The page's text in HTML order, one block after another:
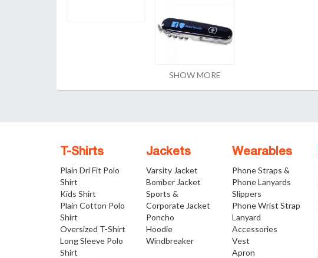
SHOW MORE
T-Shirts
Plain Dri Fit Polo
Shirt
Kids Shirt
Plain Cotton Polo
Shirt
Oversized T-Shirt
Long Sleeve Polo
Shirt
Jackets
Varsity Jacket
Bomber Jacket
Sports &
Corporate Jacket
Poncho
Hoodie
Windbreaker
Wearables
Phone Straps &
Phone Lanyards
Slippers
Phone Wrist Strap
Lanyard
Accessories
Vest
Apron